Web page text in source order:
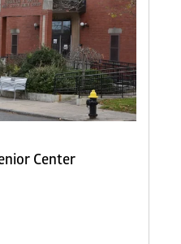
Center